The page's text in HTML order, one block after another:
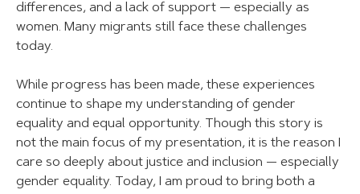
differences, and a lack of support — especially as
women. Many migrants still face these challenges
today.
While progress has been made, these experiences
continue to shape my understanding of gender
equality and equal opportunity. Though this story is
not the main focus of my presentation, it is the reason I
care so deeply about justice and inclusion — especially
gender equality. Today, I am proud to bring both a